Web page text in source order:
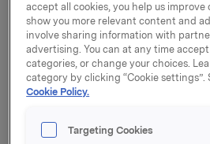
Jotun, of which Orkla owns
quarterly update for 1 January -
Please find the quarterly update
Orkla ASA
accept all cookies, you help us improve
show you more relevant content and
involve sharing information with
advertising. You can at any time
categories, or change your choices.
category by clicking “Cookie settings”.
Cookie Policy.
Targeting Cookies